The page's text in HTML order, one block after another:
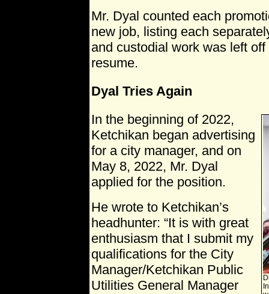
Mr. Dyal counted each
new job, listing each
and custodial work was left
resume.
Dyal Tries Again
In the beginning of 2022,
Ketchikan began advertising
for a city manager, and on
May 8, 2022, Mr. Dyal
applied for the position.
He wrote to Ketchikan’s
headhunter: “It is with great
enthusiasm that I submit my
qualifications for the City
Manager/Ketchikan Public
Utilities General Manager